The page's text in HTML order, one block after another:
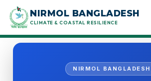
NIRMOL BANGLADESH
CLIMATE & COASTAL RESILIENCE
content
NIRMOL BANGLADESH